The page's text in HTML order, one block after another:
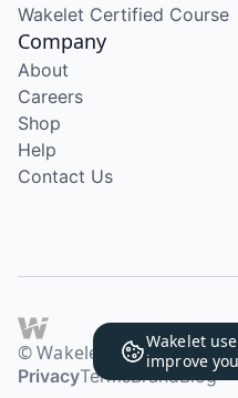
Wakelet
improve
Wakelet Certified Course
Company
About
Careers
Shop
Help
Contact Us
© Wakelet Technologies
PrivacyTermsBrandBlog